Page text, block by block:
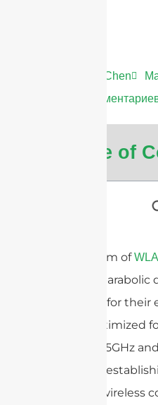
Andrew Chen
Нет
Table of
In the realm of
,
stand out for their
range. Optimized
including 5GHz
crucial for
distance wireless